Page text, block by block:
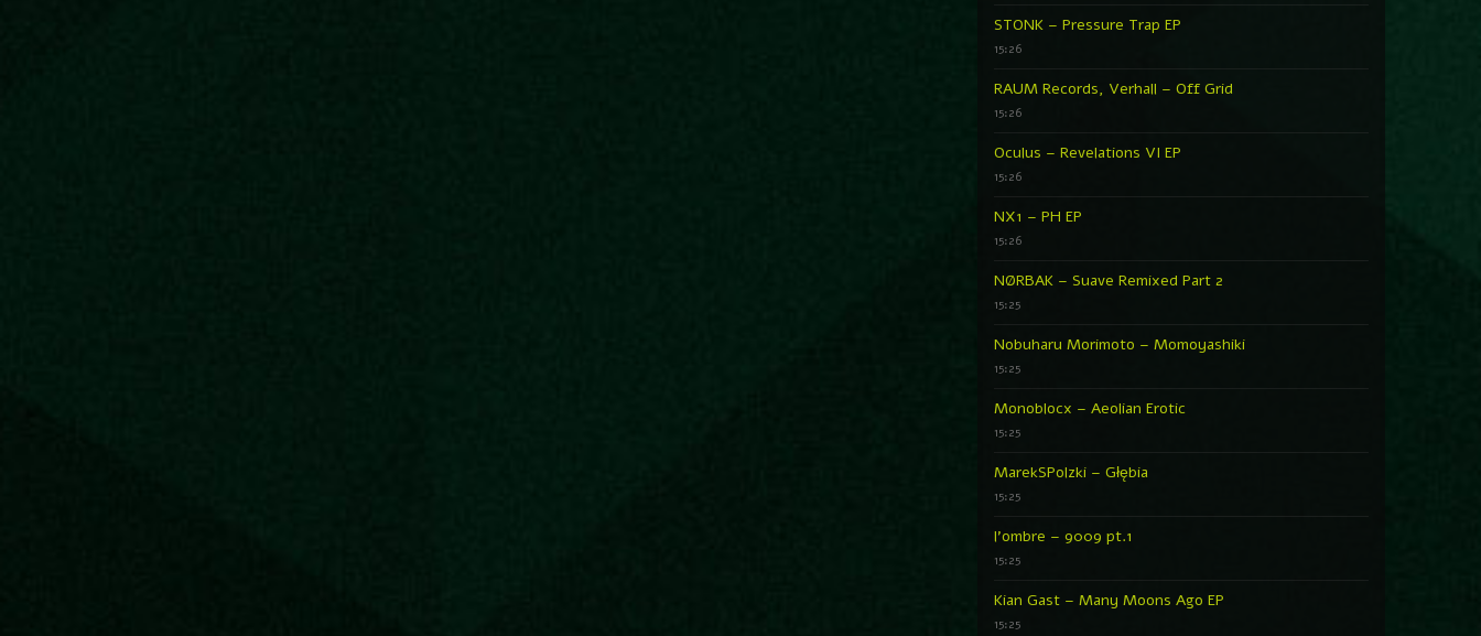
STONK – Pressure Trap EP
15:26
RAUM Records, Verhall – Off Grid
15:26
Oculus – Revelations VI EP
15:26
NX1 – PH EP
15:26
NØRBAK – Suave Remixed Part 2
15:25
Nobuharu Morimoto – Momoyashiki
15:25
Monoblocx – Aeolian Erotic
15:25
MarekSPolzki – Głębia
15:25
l’ombre – 9009 pt.1
15:25
Kian Gast – Many Moons Ago EP
15:25